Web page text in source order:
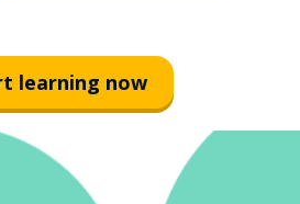
learning now